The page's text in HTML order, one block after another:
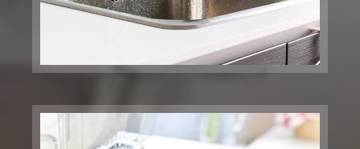
Global Clinic